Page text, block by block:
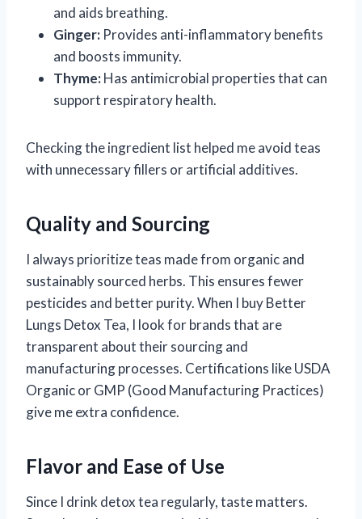
and aids breathing.
Ginger: Provides anti-inflammatory benefits
and boosts immunity.
Thyme:Has antimicrobial properties that can
support respiratory health.
Checking the ingredient list helped me avoid teas
with unnecessary fillers or artificial additives.
Quality and Sourcing
I always prioritize teas made from organic and
sustainably sourced herbs. This ensures fewer
pesticides and better purity. When I buy Better
Lungs Detox Tea, I look for brands that are
transparent about their sourcing and
manufacturing processes. Certifications like USDA
Organic or GMP (Good Manufacturing Practices)
give me extra confidence.
Flavor and Ease of Use
Since I drink detox tea regularly, taste matters.